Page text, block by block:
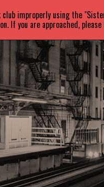
NEWS
improperly using the
you are approached,